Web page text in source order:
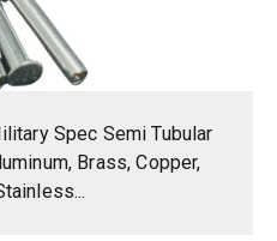
Spec Semi Tubular
Brass, Copper,